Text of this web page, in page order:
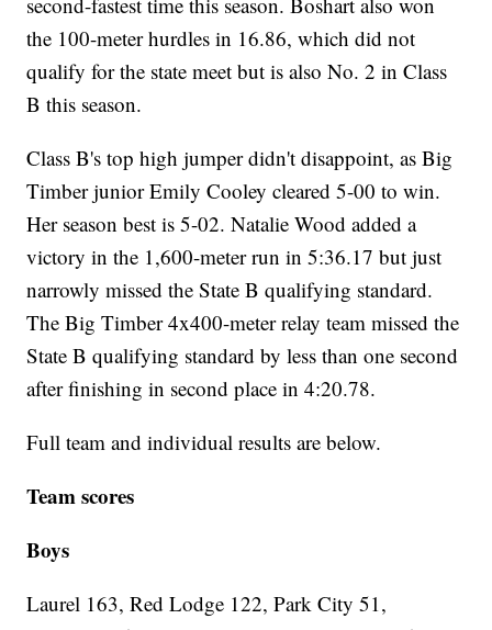
the 100-meter hurdles in 16.86, which did not
qualify for the state meet but is also No. 2 in Class
B this season.
Class B's top high jumper didn't disappoint, as Big
Timber junior Emily Cooley cleared 5-00 to win.
Her season best is 5-02. Natalie Wood added a
victory in the 1,600-meter run in 5:36.17 but just
narrowly missed the State B qualifying standard.
The Big Timber 4x400-meter relay team missed the
State B qualifying standard by less than one second
after finishing in second place in 4:20.78.
Full team and individual results are below.
Team scores
Boys
Laurel 163, Red Lodge 122, Park City 51,